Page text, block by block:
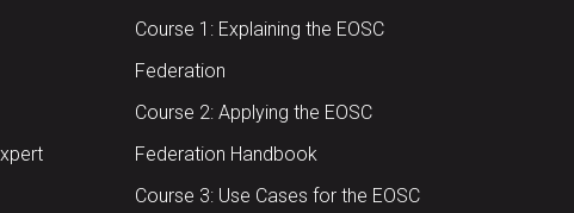
Course 1: Explaining the EOSC
Federation
Course 2: Applying the EOSC
Federation Handbook
Course 3: Use Cases for the EOSC